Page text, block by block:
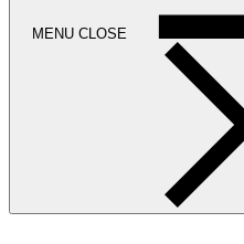
MENU CLOSE